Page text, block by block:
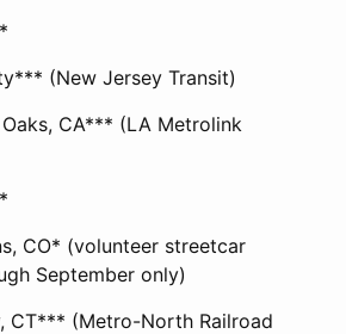
(New Jersey Transit)
CA*** (LA Metrolink
CO* (volunteer streetcar
September only)
CT*** (Metro-North Railroad